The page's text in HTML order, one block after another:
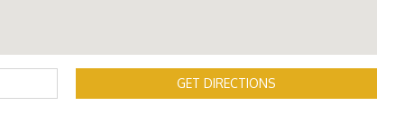
GET DIRECTIONS